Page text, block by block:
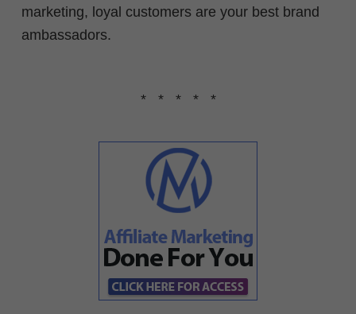
marketing, loyal customers are your best brand
ambassadors.
* * * * *